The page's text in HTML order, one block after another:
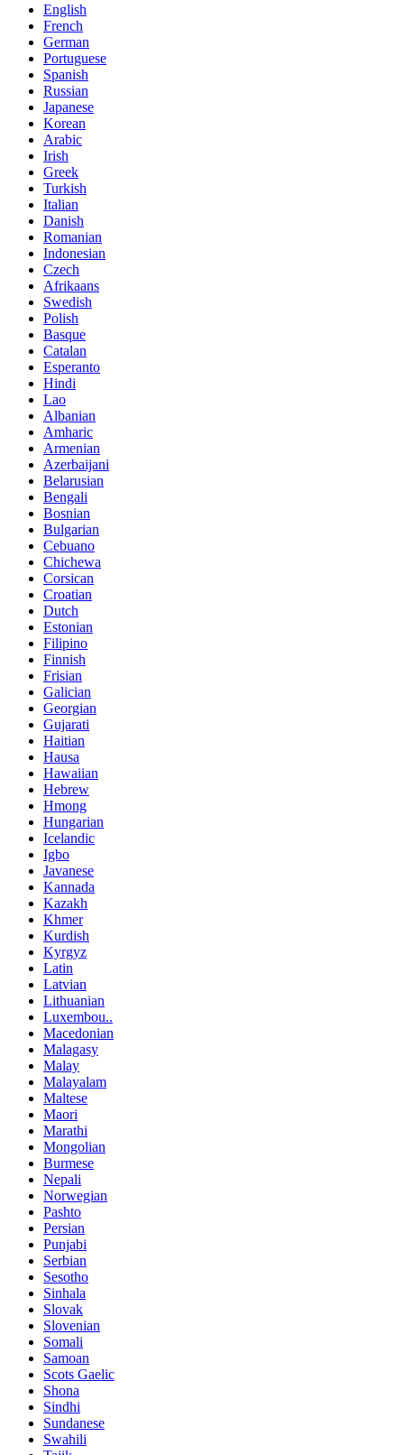
English
French
German
Portuguese
Spanish
Russian
Japanese
Korean
Arabic
Irish
Greek
Turkish
Italian
Danish
Romanian
Indonesian
Czech
Afrikaans
Swedish
Polish
Basque
Catalan
Esperanto
Hindi
Lao
Albanian
Amharic
Armenian
Azerbaijani
Belarusian
Bengali
Bosnian
Bulgarian
Cebuano
Chichewa
Corsican
Croatian
Dutch
Estonian
Filipino
Finnish
Frisian
Galician
Georgian
Gujarati
Haitian
Hausa
Hawaiian
Hebrew
Hmong
Hungarian
Icelandic
Igbo
Javanese
Kannada
Kazakh
Khmer
Kurdish
Kyrgyz
Latin
Latvian
Lithuanian
Luxembou..
Macedonian
Malagasy
Malay
Malayalam
Maltese
Maori
Marathi
Mongolian
Burmese
Nepali
Norwegian
Pashto
Persian
Punjabi
Serbian
Sesotho
Sinhala
Slovak
Slovenian
Somali
Samoan
Scots Gaelic
Shona
Sindhi
Sundanese
Swahili